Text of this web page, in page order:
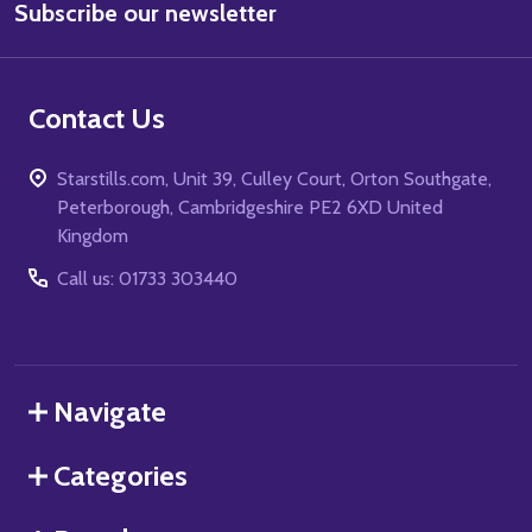
Address
Subscribe our newsletter
Contact Us
Starstills.com, Unit 39, Culley Court, Orton Southgate,
Peterborough, Cambridgeshire PE2 6XD United
Kingdom
Call us: 01733 303440
Navigate
Categories